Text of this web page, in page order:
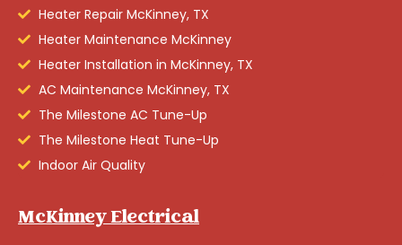
Heater Repair McKinney, TX
Heater Maintenance McKinney
Heater Installation in McKinney, TX
AC Maintenance McKinney, TX
The Milestone AC Tune-Up
The Milestone Heat Tune-Up
Indoor Air Quality
McKinney Electrical